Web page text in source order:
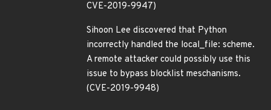
CVE-2019-9947)
Sihoon Lee discovered that Python
incorrectly handled the local_file: scheme.
A remote attacker could possibly use this
issue to bypass blocklist meschanisms.
(CVE-2019-9948)